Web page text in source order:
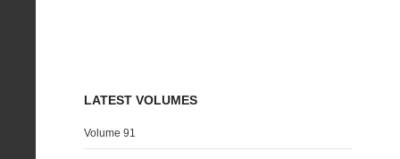
LATEST VOLUMES
Volume 91